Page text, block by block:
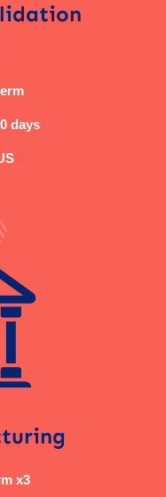
days
x3